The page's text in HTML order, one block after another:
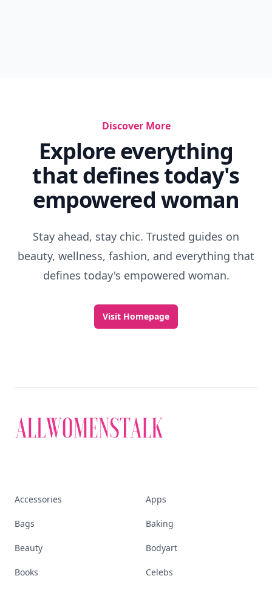
Discover More
Explore everything
that defines today's
empowered woman
Stay ahead, stay chic. Trusted guides on
beauty, wellness, fashion, and everything that
defines today's empowered woman.
Visit Homepage
Accessories Apps
Bags Baking
Beauty Bodyart
Books Celebs